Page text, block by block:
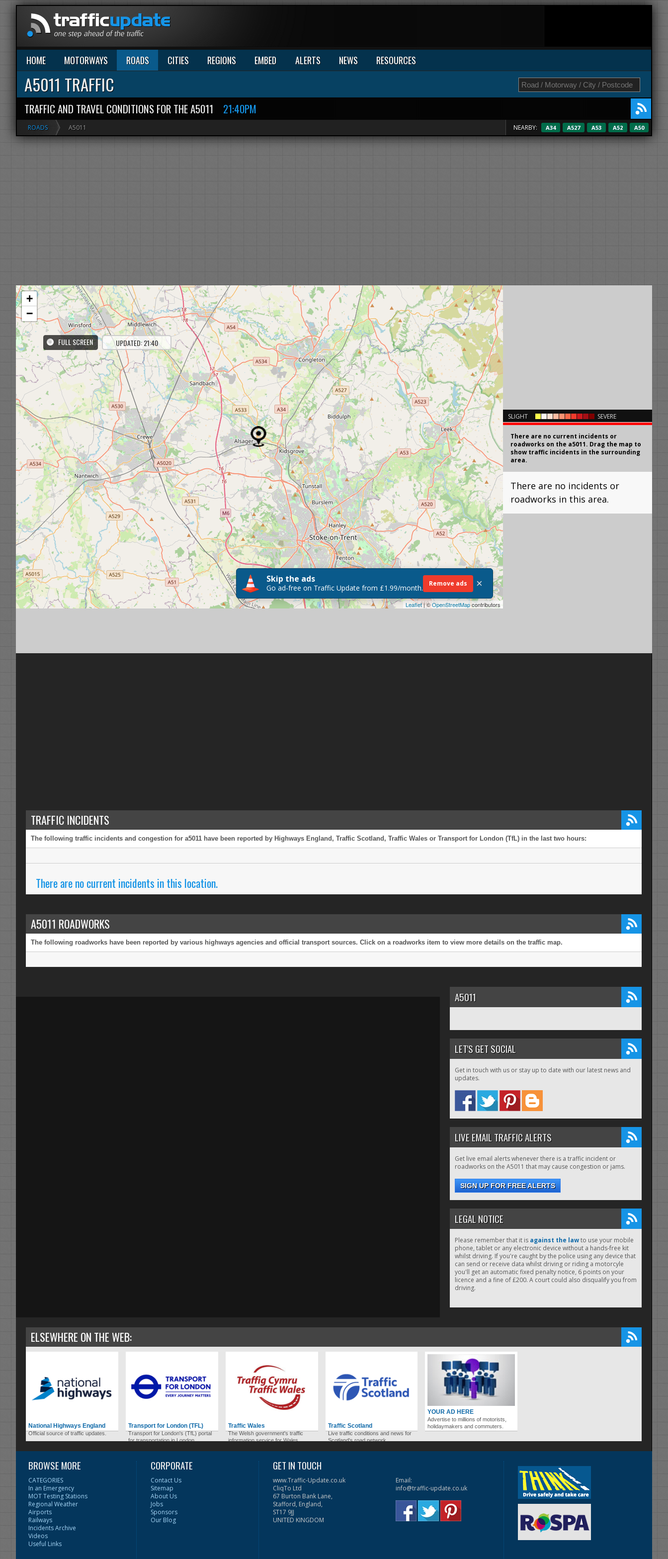
HOME MOTORWAYS ROADS CITIES REGIONS EMBED ALERTS NEWS RESOURCES
A5011 TRAFFIC
TRAFFIC AND TRAVEL CONDITIONS FOR THE A5011 21:40PM
ROADS A5011 NEARBY: A34 A527 A53 A52 A50
SLIGHT SEVERE
There are no current incidents or
roadworks on the a5011. Drag the map to
show traffic incidents in the surrounding
area.
There are no incidents or
roadworks in this area.
FULL SCREEN UPDATED: 21:40
+
−
Leaflet| ©OpenStreetMapcontributors
Skip the ads
Go ad-free on Traffic Update from £1.99/month. Remove ads ×
TRAFFIC INCIDENTS
The following traffic incidents and congestion for a5011 have been reported by Highways England, Traffic Scotland, Traffic Wales or Transport for London (TfL) in the last two hours:
There are no current incidents in this location.
A5011 ROADWORKS
The following roadworks have been reported by various highways agencies and official transport sources. Click on a roadworks item to view more details on the traffic map.
A5011
LET'S GET SOCIAL
Get in touch with us or stay up to date with our latest news and
updates.
LIVE EMAIL TRAFFIC ALERTS
Get live email alerts whenever there is a traffic incident or
roadworks on the A5011 that may cause congestion or jams.
SIGN UP FOR FREE ALERTS
LEGAL NOTICE
Please remember that it is against the lawto use your mobile
phone, tablet or any electronic device without a hands-free kit
whilst driving. If you're caught by the police using any device that
can send or receive data whilst driving or riding a motorcyle
you'll get an automatic fixed penalty notice, 6 points on your
licence and a fine of £200. A court could also disqualify you from
driving.
ELSEWHERE ON THE WEB:
National Highways England
Official source of traffic updates.
Transport for London (TFL)
Transport for London's (TfL) portal
for transportation in London.
Traffic Wales
The Welsh government's traffic
information service for Wales.
Traffic Scotland
Live traffic conditions and news for
Scotland's road network.
YOUR AD HERE
Advertise to millions of motorists,
holidaymakers and commuters.
BROWSE MORE
CATEGORIES
In an Emergency
MOT Testing Stations
Regional Weather
Airports
Railways
Incidents Archive
Videos
Useful Links
CORPORATE
Contact Us
Sitemap
About Us
Jobs
Sponsors
Our Blog
GET IN TOUCH
www.Traffic-Update.co.uk
CliqTo Ltd
67 Burton Bank Lane,
Stafford, England,
ST17 9JJ
UNITED KINGDOM
Email:
info@traffic-update.co.uk